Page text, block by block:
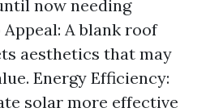
now needing
A blank roof
aesthetics that may
Energy Efficiency:
solar more effective